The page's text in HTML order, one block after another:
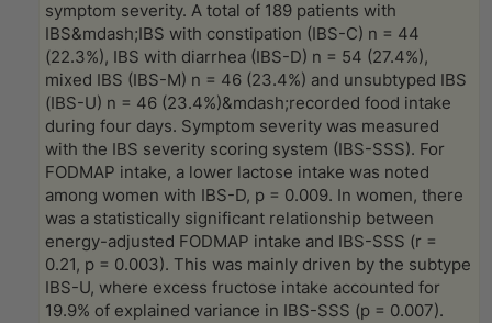
symptom severity. A total of 189 patients with
IBS&mdash;IBS with constipation (IBS-C) n = 44
(22.3%), IBS with diarrhea (IBS-D) n = 54 (27.4%),
mixed IBS (IBS-M) n = 46 (23.4%) and unsubtyped IBS
(IBS-U) n = 46 (23.4%)&mdash;recorded food intake
during four days. Symptom severity was measured
with the IBS severity scoring system (IBS-SSS). For
FODMAP intake, a lower lactose intake was noted
among women with IBS-D, p = 0.009. In women, there
was a statistically significant relationship between
energy-adjusted FODMAP intake and IBS-SSS (r =
0.21, p = 0.003). This was mainly driven by the subtype
IBS-U, where excess fructose intake accounted for
19.9% of explained variance in IBS-SSS (p = 0.007).